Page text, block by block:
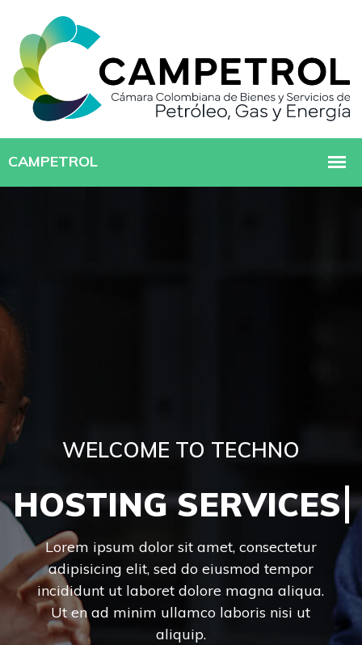
WELCOME TO TECHNO
HOSTING
Lorem ipsum dolor sit amet, consectetur
adipisicing elit, sed do eiusmod tempor
incididunt ut laboret dolore magna aliqua.
Ut en ad minim ullamco laboris nisi ut
aliquip.